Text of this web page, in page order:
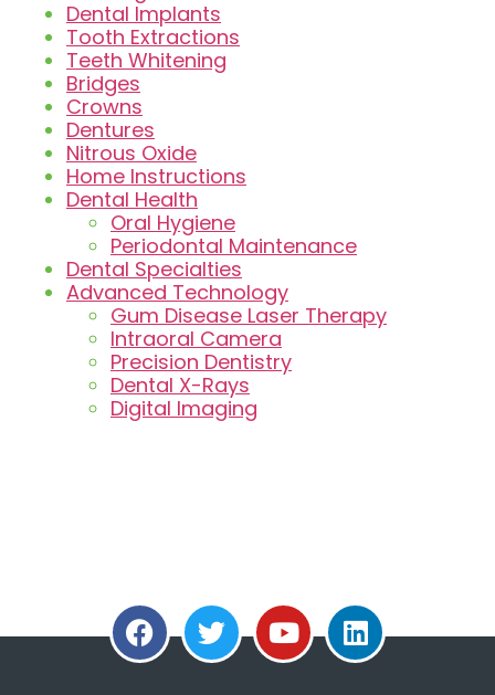
Dental Implants
Tooth Extractions
Teeth Whitening
Bridges
Crowns
Dentures
Nitrous Oxide
Home Instructions
Dental Health
Oral Hygiene
Periodontal Maintenance
Dental Specialties
Advanced Technology
Gum Disease Laser Therapy
Intraoral Camera
Precision Dentistry
Dental X-Rays
Digital Imaging